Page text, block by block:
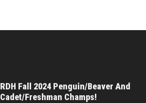
RDH Fall 2024 Penguin/Beaver And
Cadet/Freshman Champs!